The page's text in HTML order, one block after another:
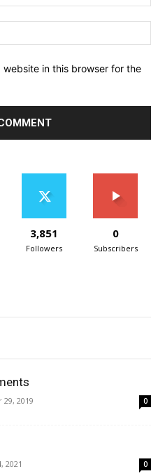
website in this browser for the
3,851
Followers
0
Subscribers
2019 0
2021 0